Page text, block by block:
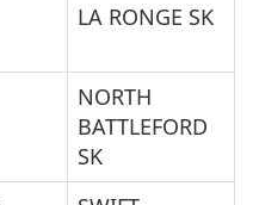
LA RONGE SK
NORTH
BATTLEFORD
SK